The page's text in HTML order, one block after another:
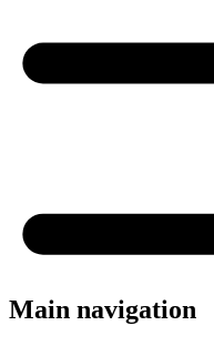
Main navigation